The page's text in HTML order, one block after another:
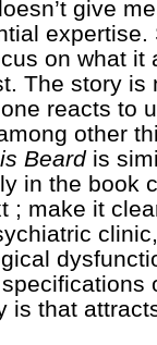
give
expertise.
on what it
The story is
reacts to
other
Beardis
in the book
; make it
is that